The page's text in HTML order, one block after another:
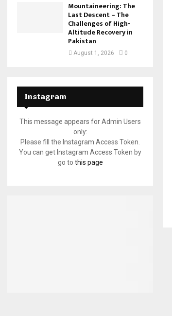
Mountaineering: The
Last Descent – The
Challenges of High-
Altitude Recovery in
Pakistan
August 1, 2026 0
Instagram
This message appears for Admin Users
only:
Please fill the Instagram Access Token.
You can get Instagram Access Token by
go to this page